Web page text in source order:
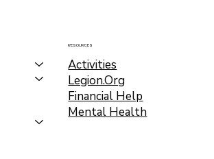
RESOURCES
Activities
Legion.Org
Financial Help
Mental Health